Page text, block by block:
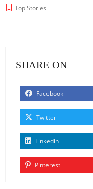
Top Stories
SHARE ON
Facebook
Twitter
Linkedin
Pinterest